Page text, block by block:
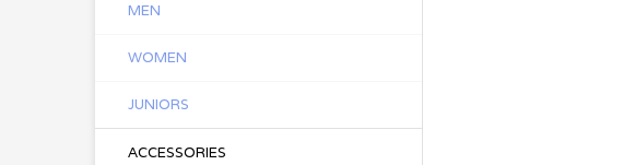
MEN
WOMEN
JUNIORS
ACCESSORIES